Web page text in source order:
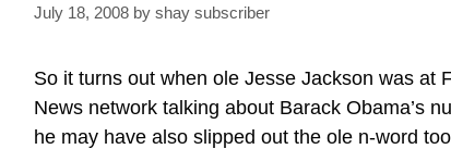
July 18, 2008 by shay subscriber
So it turns out when ole Jesse Jackson was at
News network talking about Barack Obama’s
he may have also slipped out the ole n-word